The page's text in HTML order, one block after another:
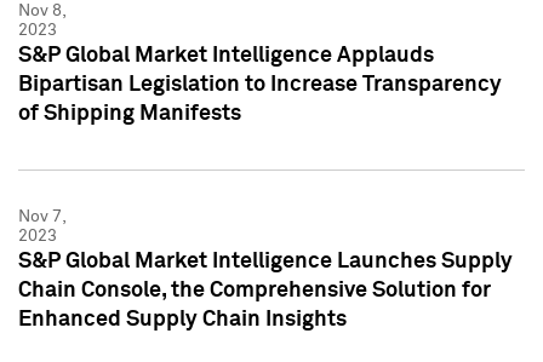
Nov 8,
2023
S&P Global Market Intelligence Applauds
Bipartisan Legislation to Increase Transparency
of Shipping Manifests
Nov 7,
2023
S&P Global Market Intelligence Launches Supply
Chain Console, the Comprehensive Solution for
Enhanced Supply Chain Insights